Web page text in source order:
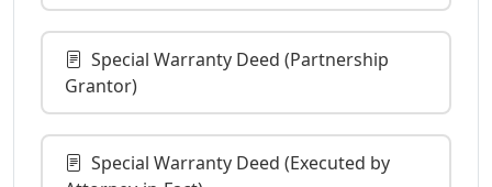
Special Warranty Deed (Partnership
Grantor)
Special Warranty Deed (Executed by